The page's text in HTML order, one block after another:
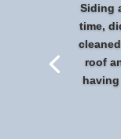
Siding
time,
roof